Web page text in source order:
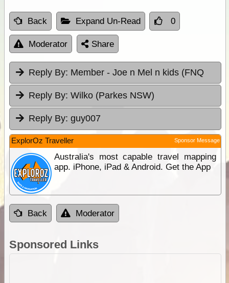
Back Expand Un-Read 0
Moderator Share
Reply By: Member - Joe n Mel n kids (FNQ
Reply By: Wilko (Parkes NSW)
Reply By: guy007
ExplorOz Traveller Sponsor Message
Australia's most capable travel mapping
app. iPhone, iPad & Android. Get the App
Back Moderator
Sponsored Links